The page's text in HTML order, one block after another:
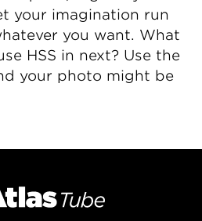
your imagination run
you want. What
HSS in next? Use the
your photo might be